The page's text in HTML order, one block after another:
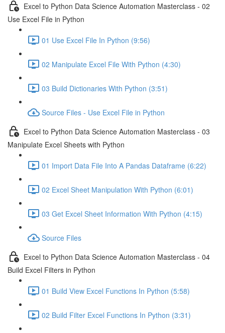
Excel to Python Data Science Automation Masterclass - 02
Use Excel File in Python
01 Use Excel File In Python (9:56)
02 Manipulate Excel File With Python (4:30)
03 Build Dictionaries With Python (3:51)
Source Files - Use Excel File in Python
Excel to Python Data Science Automation Masterclass - 03
Manipulate Excel Sheets with Python
01 Import Data File Into A Pandas Dataframe (6:22)
02 Excel Sheet Manipulation With Python (6:01)
03 Get Excel Sheet Information With Python (4:15)
Source Files
Excel to Python Data Science Automation Masterclass - 04
Build Excel Filters in Python
01 Build View Excel Functions In Python (5:58)
02 Build Filter Excel Functions In Python (3:31)